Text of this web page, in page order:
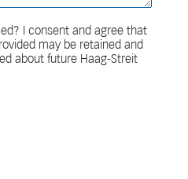
I consent and agree that
may be retained and
about future Haag-Streit